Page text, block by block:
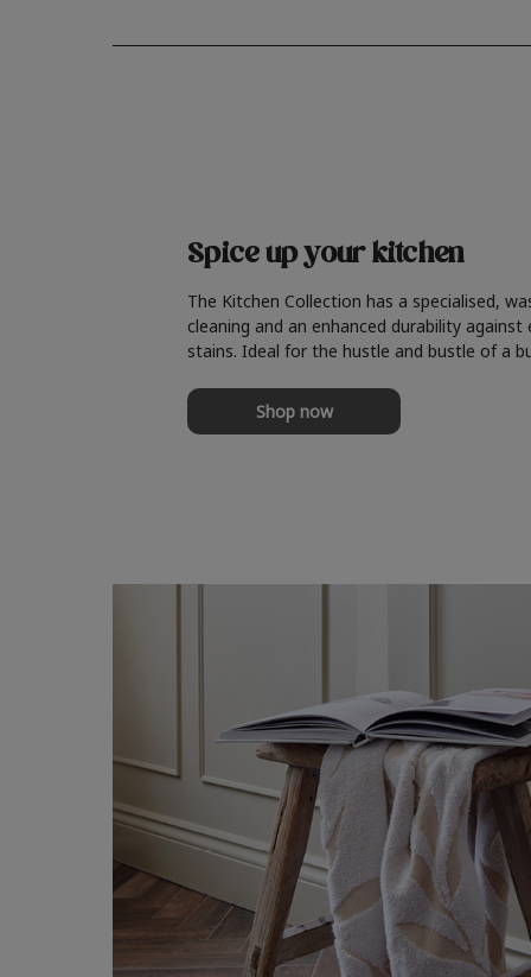
Spice up your kitchen
The Kitchen Collection has a specialised,
cleaning and an enhanced durability against
stains. Ideal for the hustle and bustle of a
Shop now